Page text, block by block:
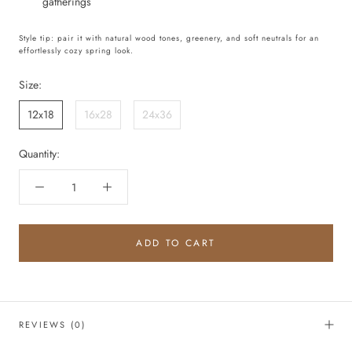
Style tip: pair it with natural wood tones, greenery, and soft neutrals for an
effortlessly cozy spring look.
Size:
12x18
16x28 24x36
Quantity:
ADD TO CART
REVIEWS (0)